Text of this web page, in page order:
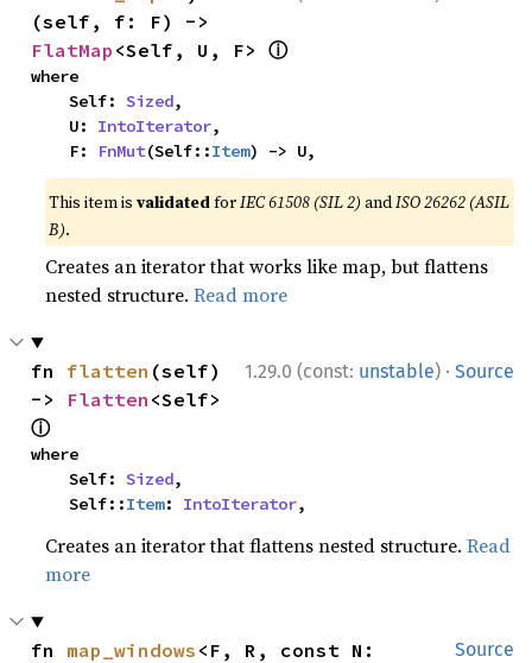
FlatMap <Self, U, F> ⓘ
where
    Self:
Sized,
    U:
IntoIterator,
    F:
FnMut(Self::Item) -> U,
This item isvalidatedforIEC 61508 (SIL 2) andISO 26262 (ASIL
B).
Creates an iterator that works like map, but flattens
nested structure.Read more
1.29.0 (const: unstable) · Source
fn flatten (self)
-> Flatten
ⓘ
where
    Self:
Sized,
    Self::
Item: IntoIterator,
Creates an iterator that flattens nested structure.Read
more
Source
fn map_windows